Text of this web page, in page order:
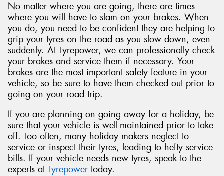
No matter where you are going, there are times
where you will have to slam on your brakes. When
you do, you need to be confident they are helping to
grip your tyres on the road as you slow down, even
suddenly. At Tyrepower, we can professionally check
your brakes and service them if necessary. Your
brakes are the most important safety feature in your
vehicle, so be sure to have them checked out prior to
going on your road trip.
If you are planning on going away for a holiday, be
sure that your vehicle is well-maintained prior to take
off. Too often, many holiday makers neglect to
service or inspect their tyres, leading to hefty service
bills. If your vehicle needs new tyres, speak to the
experts at Tyrepower today.